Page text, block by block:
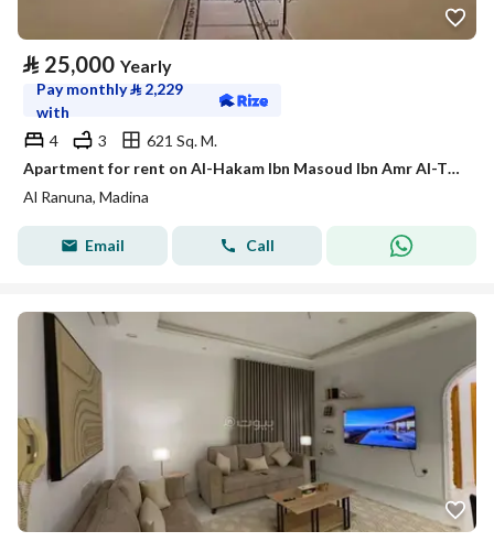
⃁ 25,000 Yearly
Pay monthly⃁ 2,229
with
4
3
621 Sq. M.
Apartment for rent on Al-Hakam Ibn Masoud Ibn Amr Al-Thaqafi Street, Al-Ranuna neighborhood, Madinah city, Madinah region
Al Ranuna, Madina
Email Call